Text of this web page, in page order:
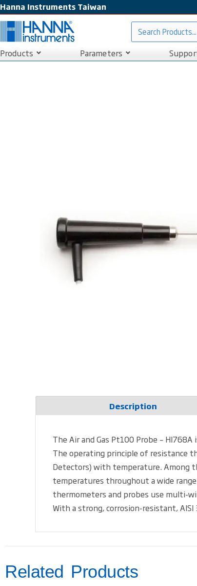
Hanna Instruments Taiwan
Products Parameters
Description
The Air and Gas Pt100 Probe –
The operating principle of resistance
Detectors) with temperature. Among
temperatures throughout a wide
thermometers and probes use multi-
With a strong, corrosion-resistant,
Related Products